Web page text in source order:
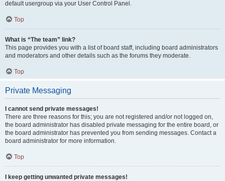
default usergroup via your User Control Panel.
Top
What is “The team” link?
This page provides you with a list of board staff, including board administrators
and moderators and other details such as the forums they moderate.
Top
Private Messaging
I cannot send private messages!
There are three reasons for this; you are not registered and/or not logged on,
the board administrator has disabled private messaging for the entire board, or
the board administrator has prevented you from sending messages. Contact a
board administrator for more information.
Top
I keep getting unwanted private messages!